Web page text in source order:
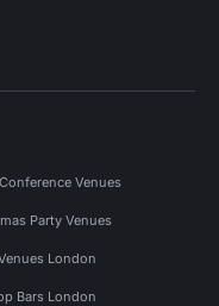
Venues
Party Venues
London
Bars London